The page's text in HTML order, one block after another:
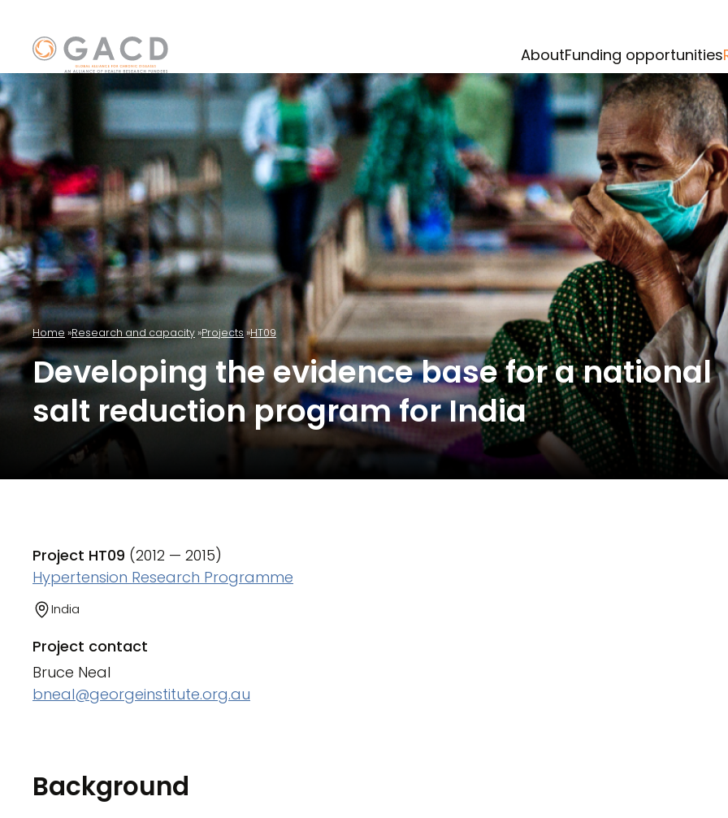
AboutFunding opportunities
Home Research and capacity Projects HT09
Developing the evidence base for a national
salt reduction program for India
Project HT09 (2012 — 2015)
Hypertension Research Programme
India
Project contact
Bruce Neal
bneal@georgeinstitute.org.au
Background